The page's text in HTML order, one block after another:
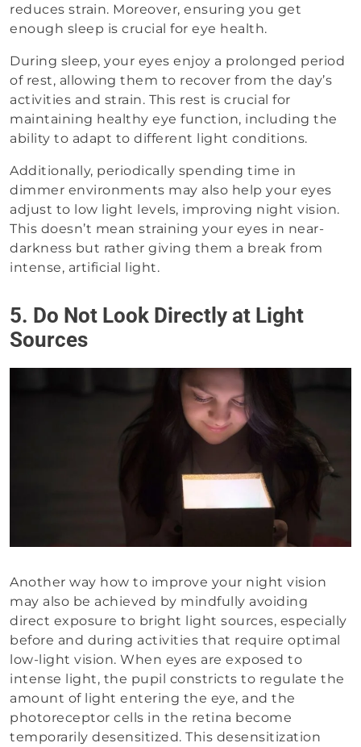
reduces strain. Moreover, ensuring you get
enough sleep is crucial for eye health.
During sleep, your eyes enjoy a prolonged period
of rest, allowing them to recover from the day’s
activities and strain. This rest is crucial for
maintaining healthy eye function, including the
ability to adapt to different light conditions.
Additionally, periodically spending time in
dimmer environments may also help your eyes
adjust to low light levels, improving night vision.
This doesn’t mean straining your eyes in near-
darkness but rather giving them a break from
intense, artificial light.
5. Do Not Look Directly at Light
Sources
Another way how to improve your night vision
may also be achieved by mindfully avoiding
direct exposure to bright light sources, especially
before and during activities that require optimal
low-light vision. When eyes are exposed to
intense light, the pupil constricts to regulate the
amount of light entering the eye, and the
photoreceptor cells in the retina become
temporarily desensitized. This desensitization